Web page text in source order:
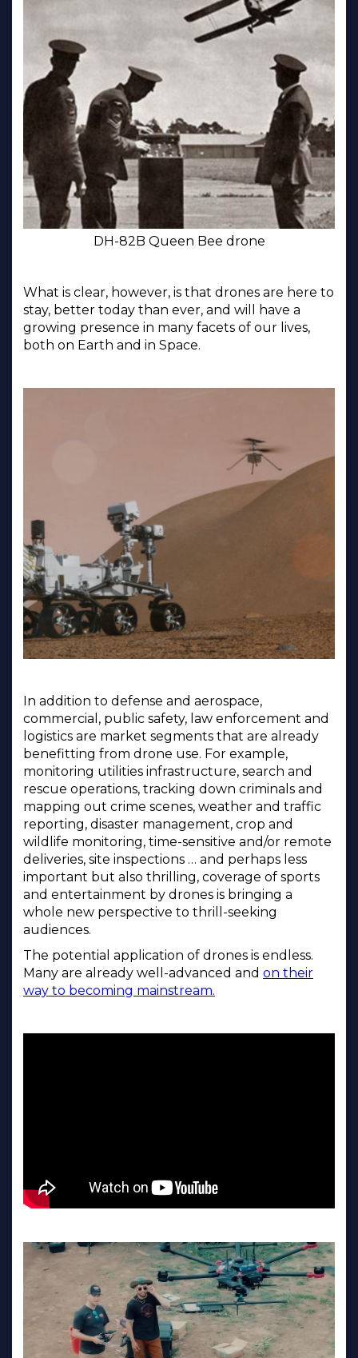
DH-82B Queen Bee drone
What is clear, however, is that drones are here to
stay, better today than ever, and will have a
growing presence in many facets of our lives,
both on Earth and in Space.
In addition to defense and aerospace,
commercial, public safety, law enforcement and
logistics are market segments that are already
benefitting from drone use. For example,
monitoring utilities infrastructure, search and
rescue operations, tracking down criminals and
mapping out crime scenes, weather and traffic
reporting, disaster management, crop and
wildlife monitoring, time-sensitive and/or remote
deliveries, site inspections … and perhaps less
important but also thrilling, coverage of sports
and entertainment by drones is bringing a
whole new perspective to thrill-seeking
audiences.
The potential application of drones is endless.
Many are already well-advanced and on their
way to becoming mainstream.